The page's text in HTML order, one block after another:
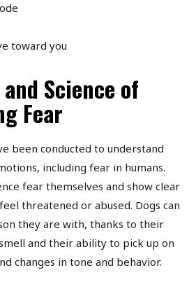
toward you
Science of
Fear
been conducted to understand
including fear in humans.
fear themselves and show clear
threatened or abused. Dogs can
they are with, thanks to their
and their ability to pick up on
changes in tone and behavior.